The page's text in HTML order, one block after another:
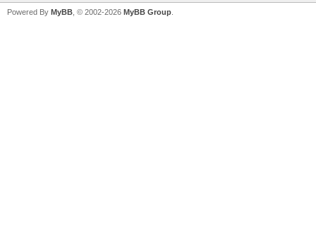
Powered By MyBB , © 2002-2026 MyBB Group